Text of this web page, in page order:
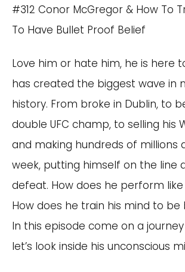
#312 Conor McGregor & How To
To Have Bullet Proof Belief
Love him or hate him, he is here
has created the biggest wave in
history. From broke in Dublin, to
double UFC champ, to selling his
and making hundreds of millions
week, putting himself on the line
defeat. How does he perform like
How does he train his mind to
In this episode come on a
let’s look inside his unconscious